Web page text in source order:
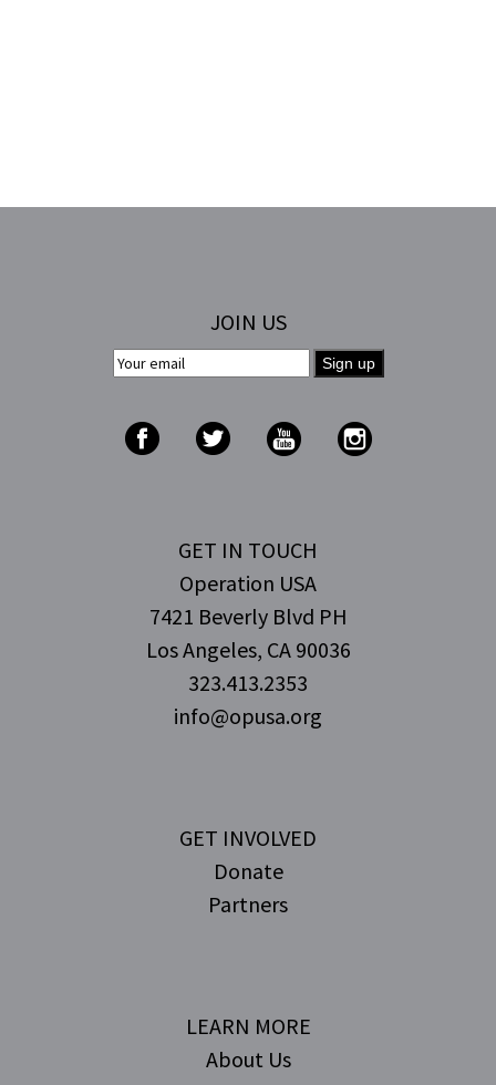
JOIN US
GET IN TOUCH
Operation USA
7421 Beverly Blvd PH
Los Angeles, CA 90036
323.413.2353
info@opusa.org
GET INVOLVED
Donate
Partners
LEARN MORE
About Us